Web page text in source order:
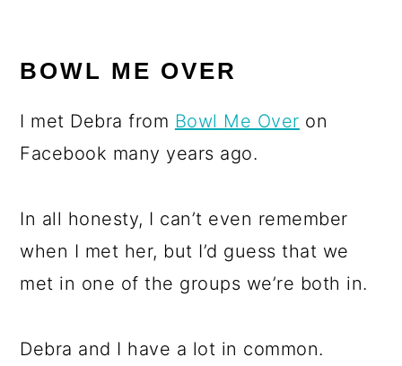
BOWL ME OVER
I met Debra from Bowl Me Over on
Facebook many years ago.
In all honesty, I can’t even remember
when I met her, but I’d guess that we
met in one of the groups we’re both in.
Debra and I have a lot in common.